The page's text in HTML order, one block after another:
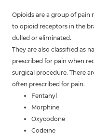
Opioids are a group of
to opioid receptors in the
dulled or eliminated.
They are also classified as
prescribed for pain when
surgical procedure. There
often prescribed for pain.
Fentanyl
Morphine
Oxycodone
Codeine